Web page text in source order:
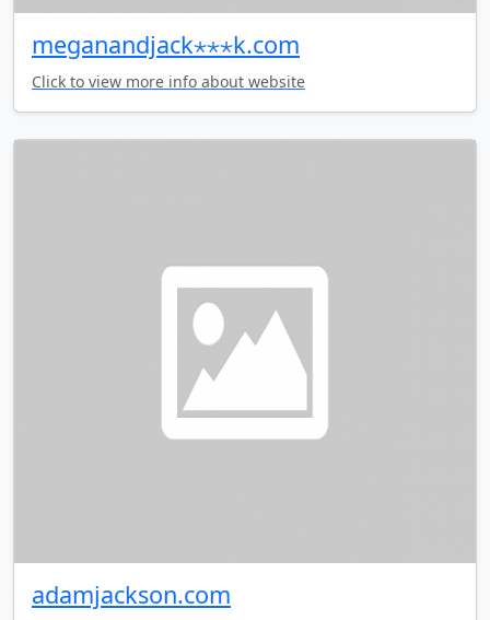
meganandjack⋆⋆⋆k.com
Click to view more info about website
adamjackson.com